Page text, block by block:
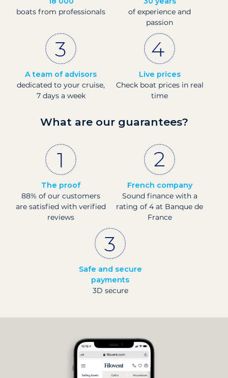
boats from professionals
of experience and
passion
A team of advisors
dedicated to your cruise,
7 days a week
Live prices
Check boat prices in real
time
What are our guarantees?
The proof
88% of our customers
are satisfied with verified
reviews
French company
Sound finance with a
rating of 4 at Banque de
France
Safe and secure
payments
3D secure